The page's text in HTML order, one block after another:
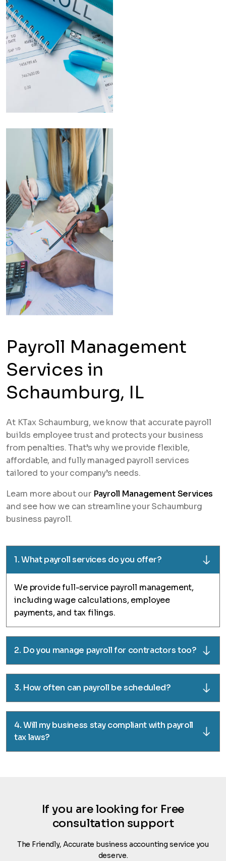
Payroll Management
Services in
Schaumburg, IL
At KTax Schaumburg, we know that accurate payroll
builds employee trust and protects your business
from penalties. That’s why we provide flexible,
affordable, and fully managed payroll services
tailored to your company’s needs.
Learn more about our Payroll Management Services
and see how we can streamline your Schaumburg
business payroll.
1. What payroll services do you offer?
We provide full-service payroll management,
including wage calculations, employee
payments, and tax filings.
2. Do you manage payroll for contractors too?
3. How often can payroll be scheduled?
4. Will my business stay compliant with payroll
tax laws?
If you are looking for Free
consultation support
The Friendly, Accurate business accounting service you
deserve.